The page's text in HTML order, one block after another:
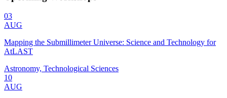
03
AUG
Mapping the Submillimeter Universe: Science and Technology for
AtLAST
Astronomy, Technological Sciences
10
AUG